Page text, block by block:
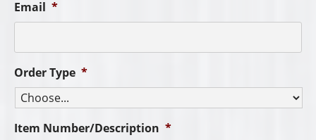
Email *
Order Type *
Item Number/Description *